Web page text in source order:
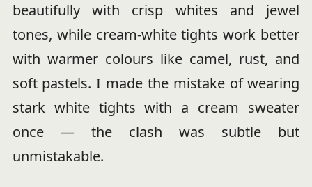
beautifully with crisp whites and jewel
tones, while cream-white tights work better
with warmer colours like camel, rust, and
soft pastels. I made the mistake of wearing
stark white tights with a cream sweater
once — the clash was subtle but
unmistakable.